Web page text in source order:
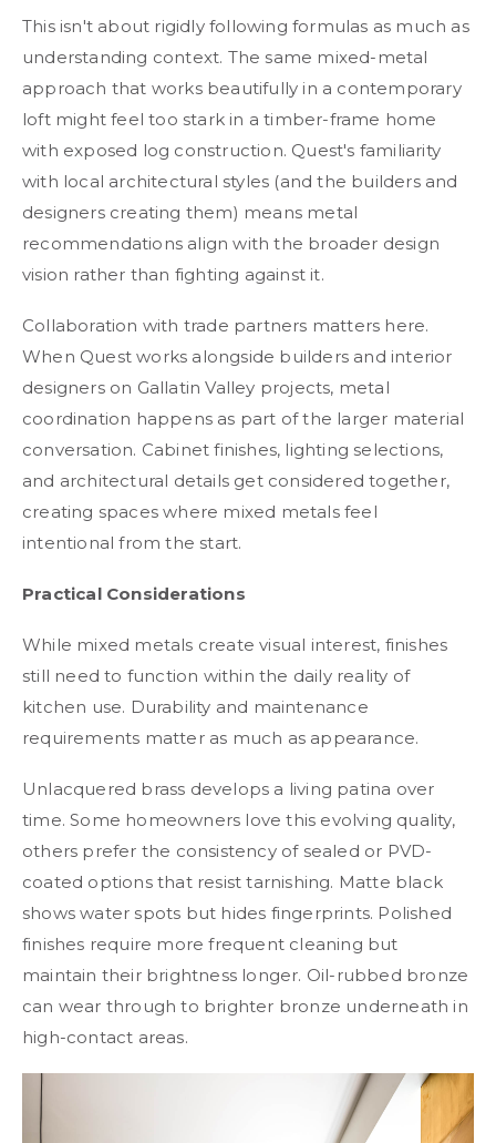
This isn't about rigidly following formulas as much as
understanding context. The same mixed-metal
approach that works beautifully in a contemporary
loft might feel too stark in a timber-frame home
with exposed log construction. Quest's familiarity
with local architectural styles (and the builders and
designers creating them) means metal
recommendations align with the broader design
vision rather than fighting against it.
Collaboration with trade partners matters here.
When Quest works alongside builders and interior
designers on Gallatin Valley projects, metal
coordination happens as part of the larger material
conversation. Cabinet finishes, lighting selections,
and architectural details get considered together,
creating spaces where mixed metals feel
intentional from the start.
Practical Considerations
While mixed metals create visual interest, finishes
still need to function within the daily reality of
kitchen use. Durability and maintenance
requirements matter as much as appearance.
Unlacquered brass develops a living patina over
time. Some homeowners love this evolving quality,
others prefer the consistency of sealed or PVD-
coated options that resist tarnishing. Matte black
shows water spots but hides fingerprints. Polished
finishes require more frequent cleaning but
maintain their brightness longer. Oil-rubbed bronze
can wear through to brighter bronze underneath in
high-contact areas.